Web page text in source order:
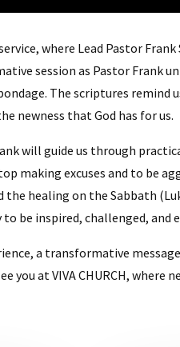
where Lead Pastor
session as Pastor
The scriptures remind
newness that God has for us.
will guide us through
making excuses and to be
the healing on the Sabbath
be inspired, challenged,
a transformative
you at VIVA CHURCH, where